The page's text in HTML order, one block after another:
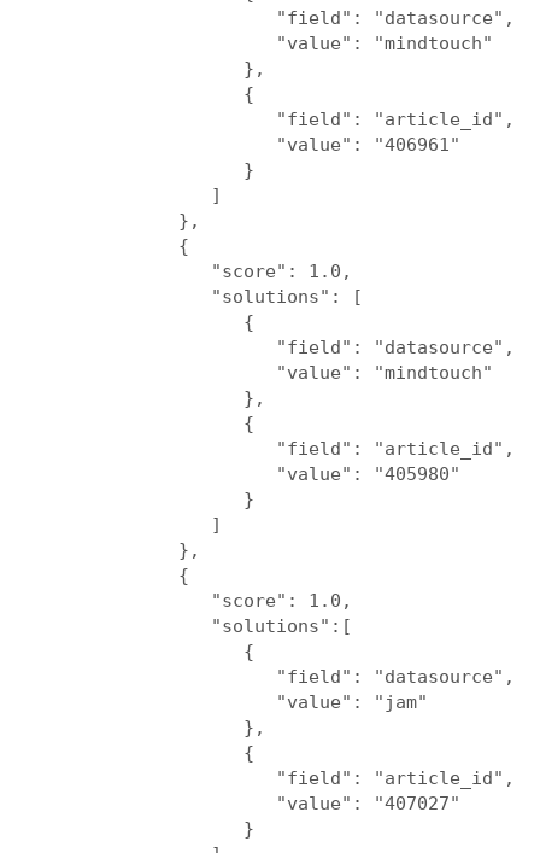
                     "field": "datasource",
                     "value": "mindtouch"
                  },
                  {
                     "field": "article_id",
                     "value": "406961"
                  }
               ]
            },
            {
               "score": 1.0,
               "solutions": [
                  {
                     "field": "datasource",
                     "value": "mindtouch"
                  },
                  {
                     "field": "article_id",
                     "value": "405980"
                  }
               ]
            },
            {
               "score": 1.0,
               "solutions":[
                  {
                     "field": "datasource",
                     "value": "jam"
                  },
                  {
                     "field": "article_id",
                     "value": "407027"
                  }